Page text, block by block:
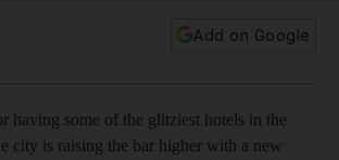
Add on Google
having some of the glitziest hotels in the
city is raising the bar higher with a new